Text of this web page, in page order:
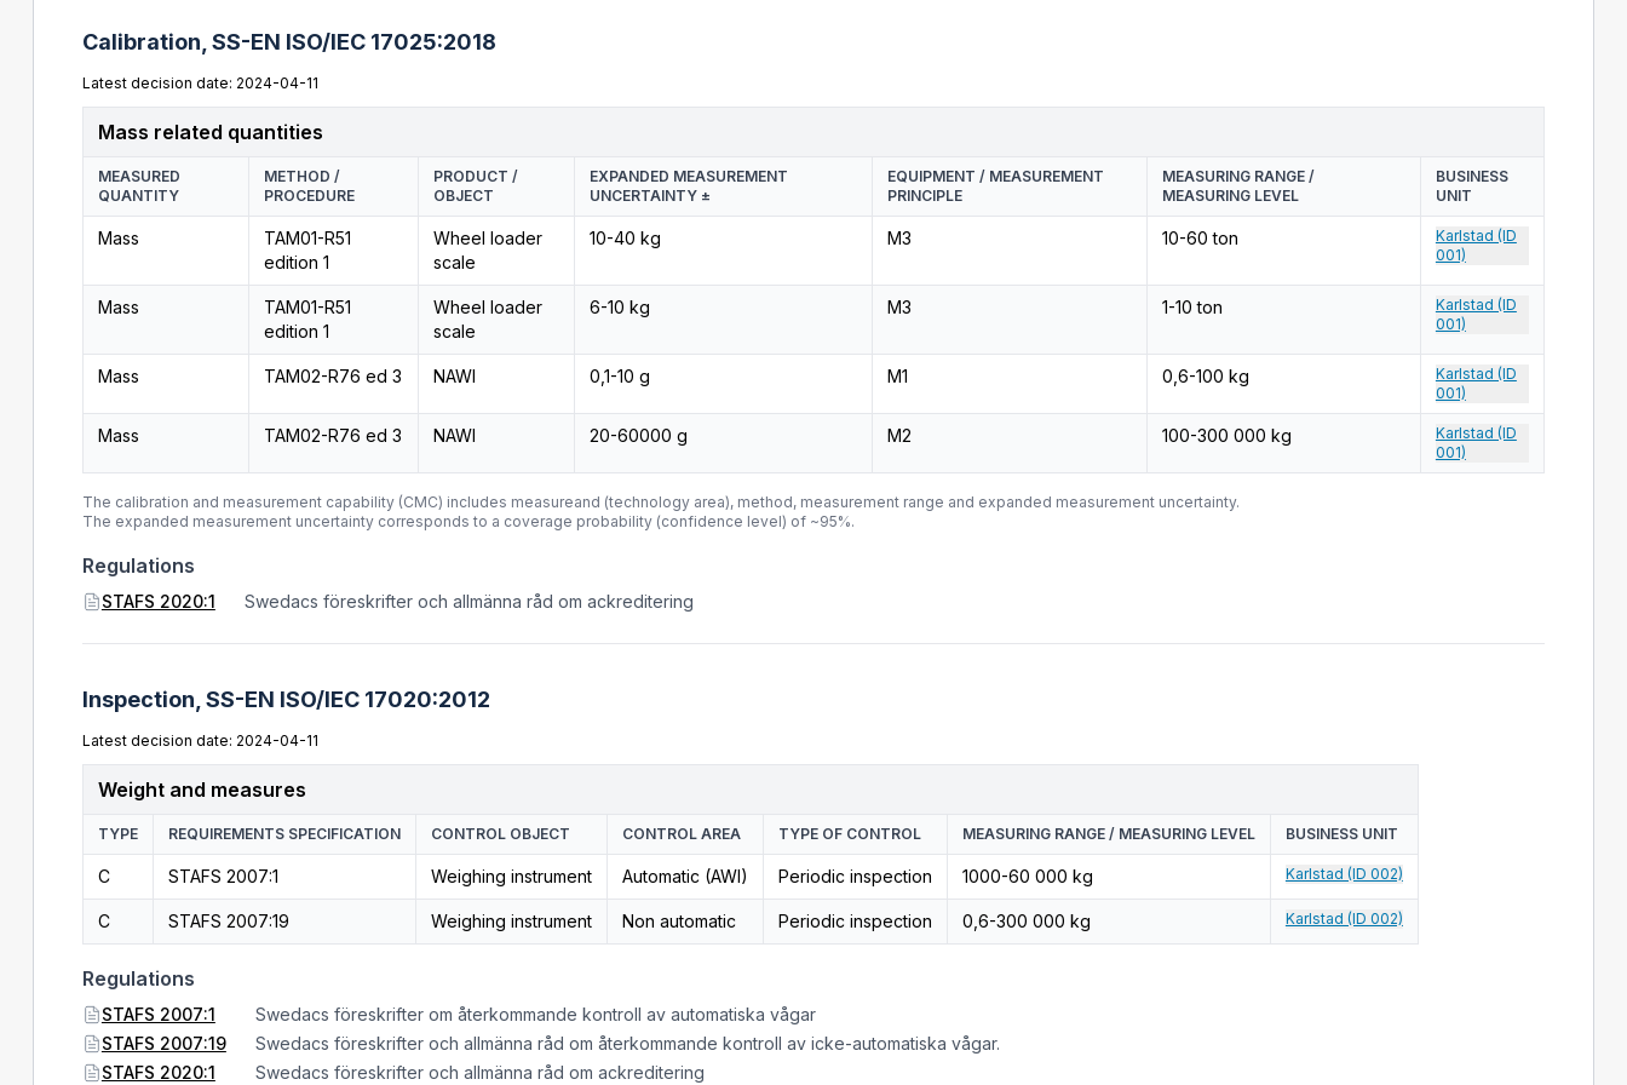
Calibration, SS-EN ISO/IEC 17025:2018
Latest decision date: 2024-04-11
Mass related quantities
MEASURED
QUANTITY
METHOD /
PROCEDURE
PRODUCT /
OBJECT
EXPANDED MEASUREMENT
UNCERTAINTY ±
EQUIPMENT / MEASUREMENT
PRINCIPLE
MEASURING RANGE /
MEASURING LEVEL
BUSINESS
UNIT
Mass
TAM01-R51
edition 1
Wheel loader
scale
10-40 kg M3 10-60 ton
Karlstad (ID
001)
Mass
TAM01-R51
edition 1
Wheel loader
scale
6-10 kg M3 1-10 ton
Karlstad (ID
001)
Mass TAM02-R76 ed 3 NAWI 0,1-10 g M1 0,6-100 kg
Karlstad (ID
001)
Mass TAM02-R76 ed 3 NAWI 20-60000 g M2 100-300 000 kg
Karlstad (ID
001)
The calibration and measurement capability (CMC) includes measureand (technology area), method, measurement range and expanded measurement uncertainty.
The expanded measurement uncertainty corresponds to a coverage probability (confidence level) of ~95%.
Regulations
STAFS 2020:1 Swedacs föreskrifter och allmänna råd om ackreditering
Inspection, SS-EN ISO/IEC 17020:2012
Latest decision date: 2024-04-11
Weight and measures
TYPE REQUIREMENTS SPECIFICATION CONTROL OBJECT CONTROL AREA TYPE OF CONTROL MEASURING RANGE / MEASURING LEVEL BUSINESS UNIT
C STAFS 2007:1 Weighing instrument Automatic (AWI) Periodic inspection 1000-60 000 kg Karlstad (ID 002)
C STAFS 2007:19 Weighing instrument Non automatic Periodic inspection 0,6-300 000 kg Karlstad (ID 002)
Regulations
STAFS 2007:1
Swedacs föreskrifter om återkommande kontroll av automatiska vågar
STAFS 2007:19
Swedacs föreskrifter och allmänna råd om återkommande kontroll av icke-automatiska vågar.
STAFS 2020:1
Swedacs föreskrifter och allmänna råd om ackreditering